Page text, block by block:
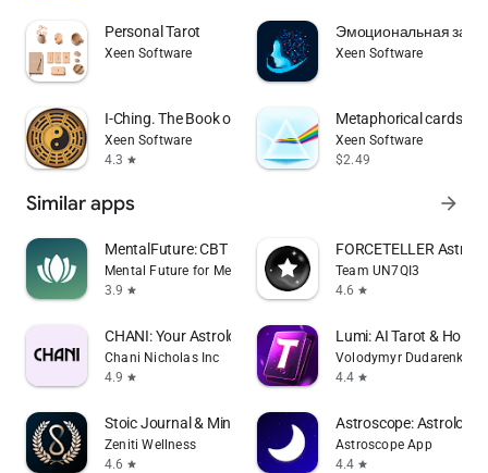
Personal Tarot
Xeen Software
Эмоциональная
Xeen Software
I-Ching. The Book of Changes
Xeen Software
4.3 star
Metaphorical cards:
Xeen Software
$2.49
Similar apps arrow_forward
MentalFuture: CBT Hypnotherapy
Mental Future for Meditation, CBT and Sleep
3.9 star
FORCETELLER
Team UN7QI3
4.6 star
CHANI: Your Astrology Guide
Chani Nicholas Inc
4.9 star
Lumi: AI Tarot &
Volodymyr Dudarenko
4.4 star
Stoic Journal & Mindset: Mori
Zeniti Wellness
4.6 star
Astroscope: Astrology
Astroscope App
4.4 star